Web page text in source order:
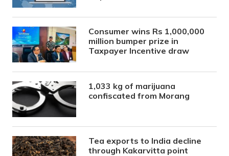
Consumer wins Rs 1,000,000
million bumper prize in
Taxpayer Incentive draw
1,033 kg of marijuana
confiscated from Morang
Tea exports to India decline
through Kakarvitta point